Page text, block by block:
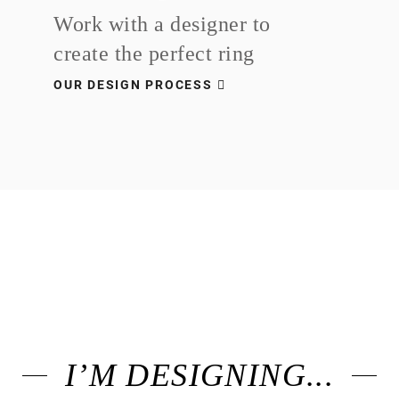
Work with a designer to
create the perfect ring
OUR DESIGN PROCESS
I’M DESIGNING...